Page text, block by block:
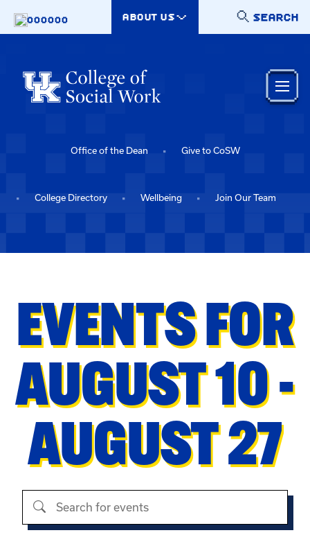
000000
SEARCH
ABOUT US
Office of the Dean Give to CoSW
College Directory Wellbeing Join Our Team
EVENTS FOR
AUGUST 10 -
AUGUST 27
Search events